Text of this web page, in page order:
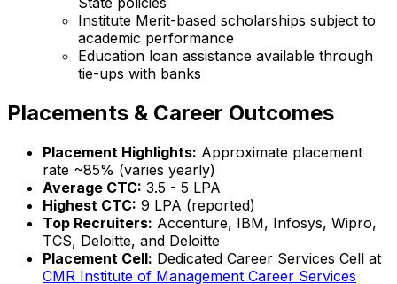
Institute Merit-based scholarships subject to
academic performance
Education loan assistance available through
tie-ups with banks
Placements & Career Outcomes
Placement Highlights: Approximate placement
rate ~85% (varies yearly)
Average CTC: ₹3.5 - 5 LPA
Highest CTC: ₹9 LPA (reported)
Top Recruiters: Accenture, IBM, Infosys, Wipro,
TCS, Deloitte, and Deloitte
Placement Cell: Dedicated Career Services Cell at
CMR Institute of Management Career Services